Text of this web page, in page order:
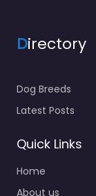
Directory
Dog Breeds
Latest Posts
Quick Links
Home
About us